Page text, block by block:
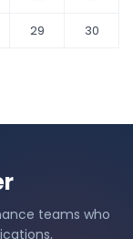
29
30
teams who